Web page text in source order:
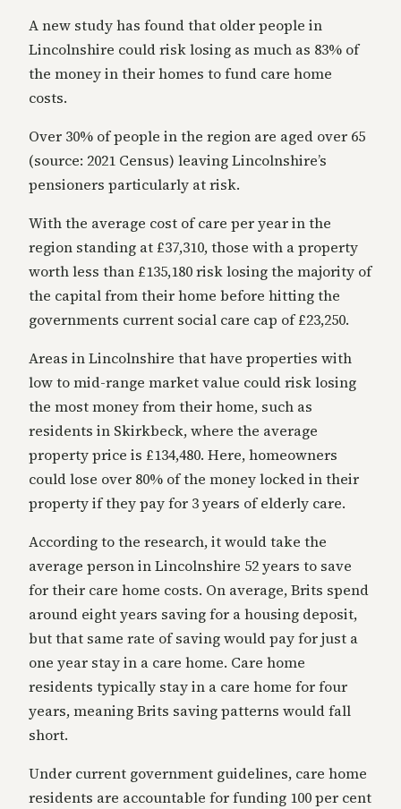
A new study has found that older people in
Lincolnshire could risk losing as much as 83% of
the money in their homes to fund care home
costs.
Over 30% of people in the region are aged over 65
(source: 2021 Census) leaving Lincolnshire’s
pensioners particularly at risk.
With the average cost of care per year in the
region standing at £37,310, those with a property
worth less than £135,180 risk losing the majority of
the capital from their home before hitting the
governments current social care cap of £23,250.
Areas in Lincolnshire that have properties with
low to mid-range market value could risk losing
the most money from their home, such as
residents in Skirkbeck, where the average
property price is £134,480. Here, homeowners
could lose over 80% of the money locked in their
property if they pay for 3 years of elderly care.
According to the research, it would take the
average person in Lincolnshire 52 years to save
for their care home costs. On average, Brits spend
around eight years saving for a housing deposit,
but that same rate of saving would pay for just a
one year stay in a care home. Care home
residents typically stay in a care home for four
years, meaning Brits saving patterns would fall
short.
Under current government guidelines, care home
residents are accountable for funding 100 per cent